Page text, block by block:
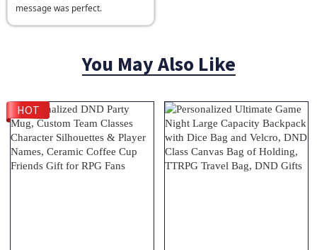
message was perfect.
You May Also Like
HOT